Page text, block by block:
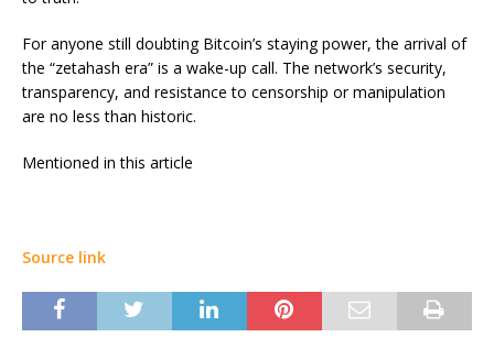
For anyone still doubting Bitcoin’s staying power, the arrival of
the “zetahash era” is a wake-up call. The network’s security,
transparency, and resistance to censorship or manipulation
are no less than historic.
Mentioned in this article
Source link